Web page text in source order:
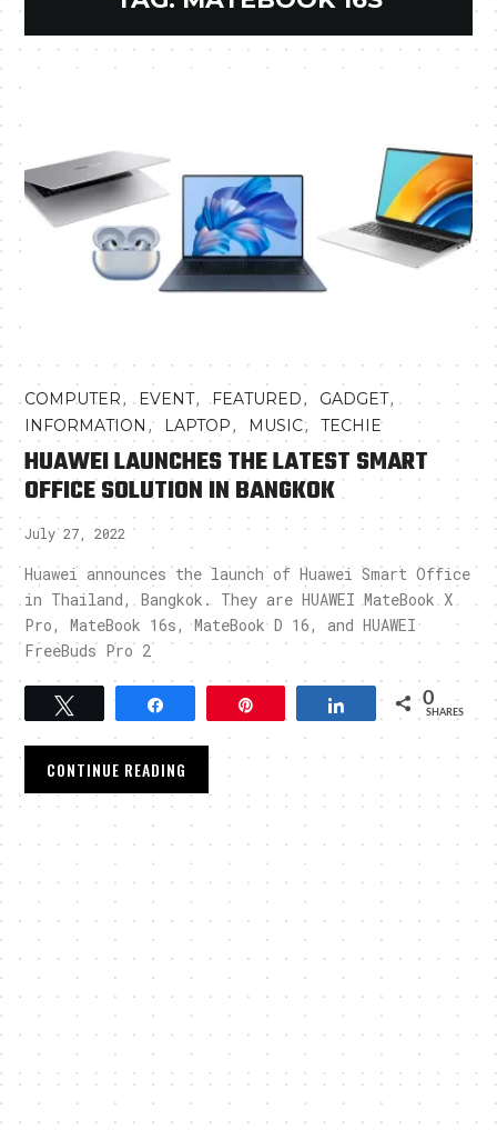
COMPUTER, EVENT,FEATURED, GADGET,
INFORMATION , LAPTOP, MUSIC,TECHIE
HUAWEI LAUNCHES THE LATEST SMART
OFFICE SOLUTION IN BANGKOK
July 27, 2022
Huawei announces the launch of Huawei Smart Office
in Thailand, Bangkok. They are HUAWEI MateBook X
Pro, MateBook 16s, MateBook D 16, and HUAWEI
FreeBuds Pro 2
Tweet Share 0
SHARES
CONTINUE READING